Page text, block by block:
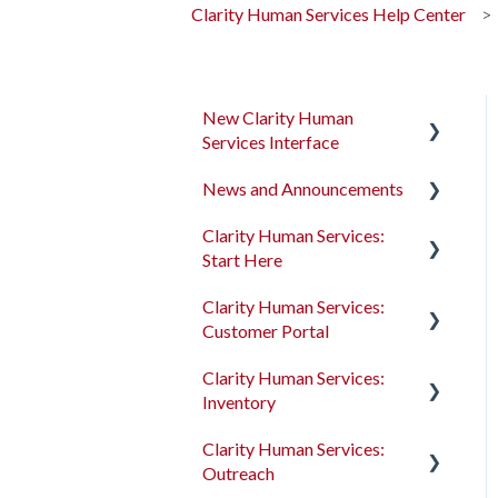
Clarity Human Services Help Center
New Clarity Human
Services Interface
Clarity's New Interface
Rollout Toolkit
Accessing Clarity Human
Services
Account Basics
Households
News and Announcements
Clarity's New Interface
Release Notes
Feature Focus Webinars
Feature Updates
Notes
Clarity Human Services:
Start Here
Accessing Clarity Human
Services
Account Basics
Households
Clarity Human Services:
Customer Portal
Introduction to the
Customer Portal
Configuring the Customer
Portal
Clarity Human Services:
Inventory
Introduction to
INVENTORY
Clarity Human Services:
Outreach